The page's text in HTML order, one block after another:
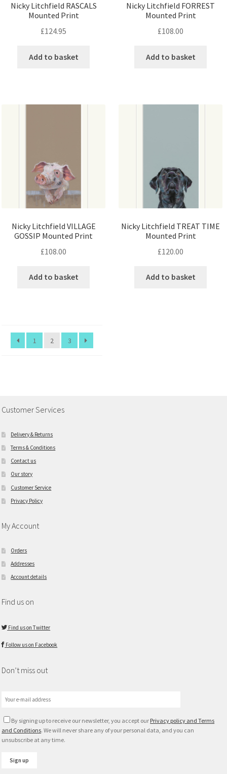
Nicky Litchfield RASCALS
Mounted Print
£124.95
Add to basket
Nicky Litchfield FORREST
Mounted Print
£108.00
Add to basket
Nicky Litchfield VILLAGE
GOSSIP Mounted Print
£108.00
Add to basket
Nicky Litchfield TREAT TIME
Mounted Print
£120.00
Add to basket
1 2 3
Customer Services
Delivery & Returns
Terms & Conditions
Contact us
Our story
Customer Service
Privacy Policy
My Account
Orders
Addresses
Account details
Find us on
Find us on Twitter
Follow us on Facebook
Don’t miss out
By signing up to receive our newsletter, you accept our Privacy policy and Terms
and Conditions. We will never share any of your personal data, and you can
unsubscribe at any time.